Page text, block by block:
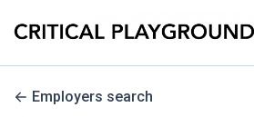
Employers search